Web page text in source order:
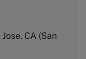
CA (San